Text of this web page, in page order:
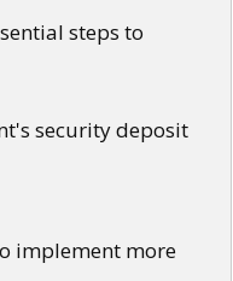
steps to
security deposit
implement more